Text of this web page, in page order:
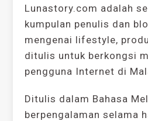
Lunastory.com adalah
kumpulan penulis dan
mengenai lifestyle,
ditulis untuk berkongsi
pengguna Internet di
Ditulis dalam Bahasa
berpengalaman selama